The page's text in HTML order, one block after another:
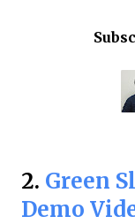
2. Green
Demo